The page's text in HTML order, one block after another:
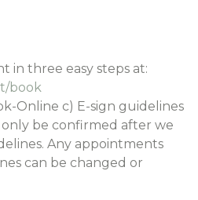
in three easy steps at:
book
Online c) E-sign guidelines
be confirmed after we
Any appointments
can be changed or